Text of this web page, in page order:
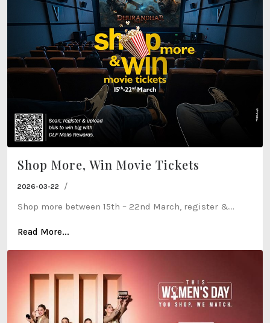
Shop More, Win Movie Tickets
2026-03-22
/
Shop more between 15th – 22nd March, register &...
Read More...